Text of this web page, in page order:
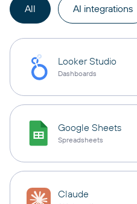
All AI integrations
Looker Studio
Dashboards
Google Sheets
Spreadsheets
Claude